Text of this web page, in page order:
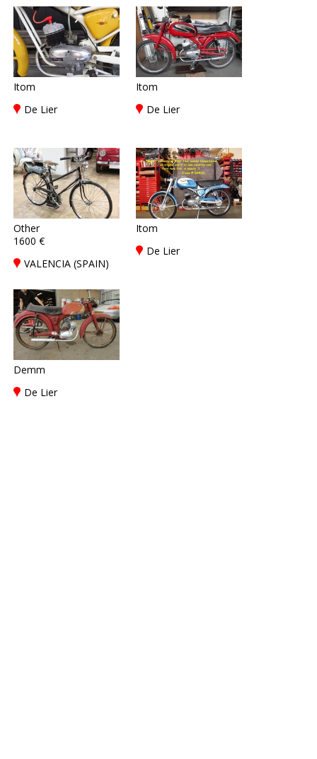
Itom
De Lier
Itom
De Lier
Other
1600 €
VALENCIA (SPAIN)
Itom
De Lier
Demm
De Lier